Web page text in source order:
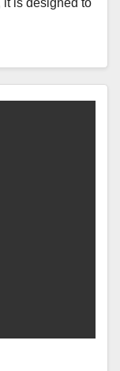
it is designed to